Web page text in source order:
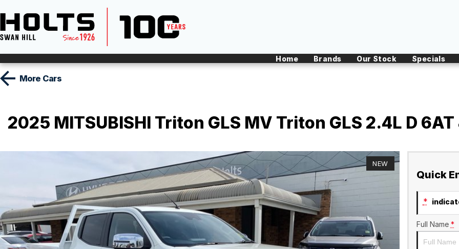
Home Brands Our Stock Specials
More Cars
2025 MITSUBISHI Triton GLS MV Triton GLS 2.4L D 6AT
NEW
Quick
*
Full Name *